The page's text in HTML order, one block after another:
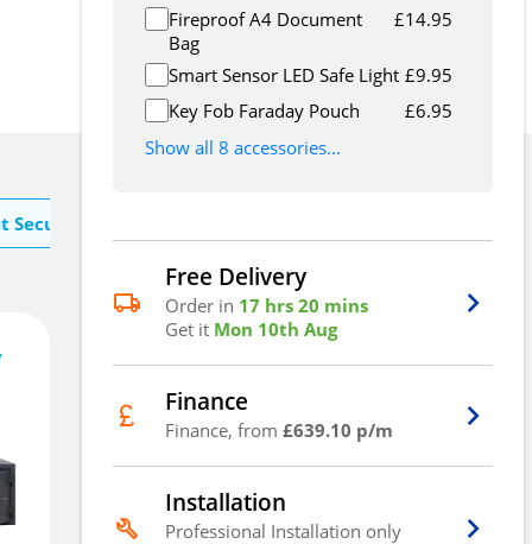
Fireproof A4 Document
Bag
£14.95
Smart Sensor LED Safe Light £9.95
Key Fob Faraday Pouch
£6.95
Show all 8 accessories...
Free Delivery
Order in 17 hrs 20 mins
Get it Mon 10th Aug
Finance
Finance, from£639.10 p/m
Installation
Professional Installation only
Securikey
£1,917 .30
Add To Basket